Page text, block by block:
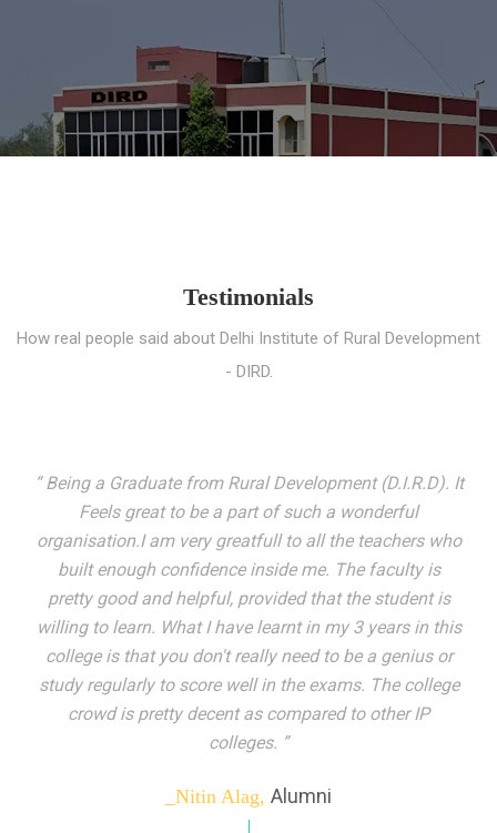
Testimonials
How real people said about Delhi Institute of Rural Development
- DIRD.
“ I entered these very gates with a fair knowledge of the
world but still deep within I felt there was something
missing. My journey here has been very eventful and
has personally filled in every gap I felt missing. We not
only get facilitated with a course but get accustomed
to mingling with the broadest spectrum of people;
indeed peer learning has been the focal point of my
education here. Ever increasing number of companies
come year on year to make their pick. I found my
dream job and couldn't have asked for more."”
_Tanu Goel, Alumni